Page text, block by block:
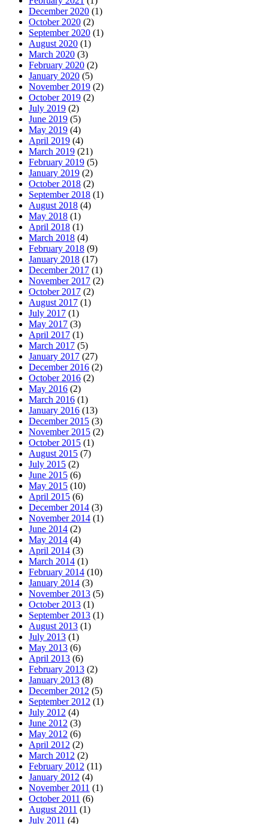
December 2020 (1)
October 2020 (2)
September 2020 (1)
August 2020 (1)
March 2020 (3)
February 2020 (2)
January 2020 (5)
November 2019 (2)
October 2019 (2)
July 2019 (2)
June 2019 (5)
May 2019 (4)
April 2019 (4)
March 2019 (21)
February 2019 (5)
January 2019 (2)
October 2018 (2)
September 2018 (1)
August 2018 (4)
May 2018 (1)
April 2018 (1)
March 2018 (4)
February 2018 (9)
January 2018 (17)
December 2017 (1)
November 2017 (2)
October 2017 (2)
August 2017 (1)
July 2017 (1)
May 2017 (3)
April 2017 (1)
March 2017 (5)
January 2017 (27)
December 2016 (2)
October 2016 (2)
May 2016 (2)
March 2016 (1)
January 2016 (13)
December 2015 (3)
November 2015 (2)
October 2015 (1)
August 2015 (7)
July 2015 (2)
June 2015 (6)
May 2015 (10)
April 2015 (6)
December 2014 (3)
November 2014 (1)
June 2014 (2)
May 2014 (4)
April 2014 (3)
March 2014 (1)
February 2014 (10)
January 2014 (3)
November 2013 (5)
October 2013 (1)
September 2013 (1)
August 2013 (1)
July 2013 (1)
May 2013 (6)
April 2013 (6)
February 2013 (2)
January 2013 (8)
December 2012 (5)
September 2012 (1)
July 2012 (4)
June 2012 (3)
May 2012 (6)
April 2012 (2)
March 2012 (2)
February 2012 (11)
January 2012 (4)
November 2011 (1)
October 2011 (6)
August 2011 (1)
July 2011 (4)